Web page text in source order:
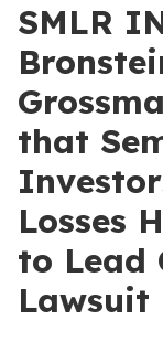
SMLR
that
Losses
to Lead
Lawsuit